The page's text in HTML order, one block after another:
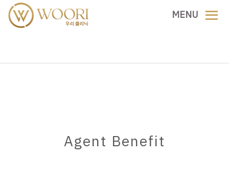
MENU
Agent Benefit